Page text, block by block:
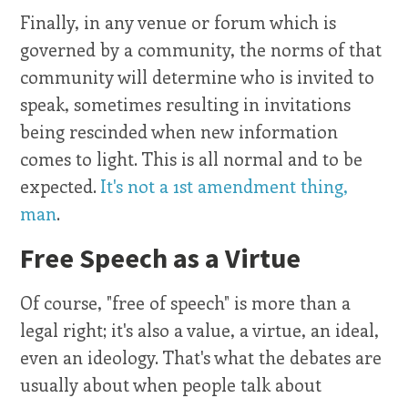
Finally, in any venue or forum which is
governed by a community, the norms of that
community will determine who is invited to
speak, sometimes resulting in invitations
being rescinded when new information
comes to light. This is all normal and to be
expected.It's not a 1st amendment thing,
man.
Free Speech as a Virtue
Of course, "free of speech" is more than a
legal right; it's also a value, a virtue, an ideal,
even an ideology. That's what the debates are
usually about when people talk about